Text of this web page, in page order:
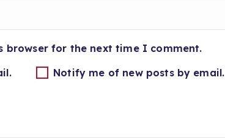
browser for the next time I comment.
Notify me of new posts by email.